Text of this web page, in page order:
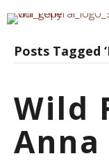
Posts Tagged
Wild
Anna